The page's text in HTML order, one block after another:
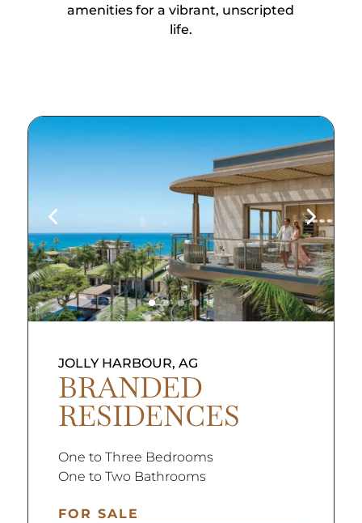
amenities for a vibrant, unscripted
life.
JOLLY HARBOUR, AG
BRANDED
RESIDENCES
One to Three Bedrooms
One to Two Bathrooms
FOR SALE